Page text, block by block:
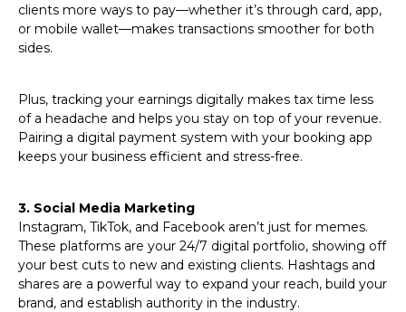
clients more ways to pay—whether it’s through card, app,
or mobile wallet—makes transactions smoother for both
sides.
Plus, tracking your earnings digitally makes tax time less
of a headache and helps you stay on top of your revenue.
Pairing a digital payment system with your booking app
keeps your business efficient and stress-free.
3. Social Media Marketing
Instagram, TikTok, and Facebook aren’t just for memes.
These platforms are your 24/7 digital portfolio, showing off
your best cuts to new and existing clients. Hashtags and
shares are a powerful way to expand your reach, build your
brand, and establish authority in the industry.